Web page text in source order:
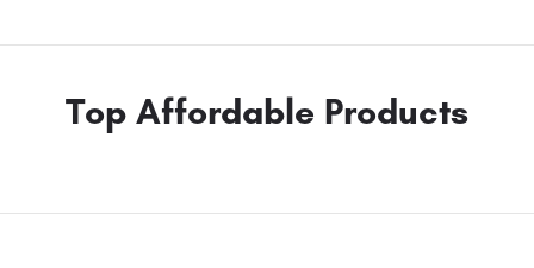
Top Affordable Products